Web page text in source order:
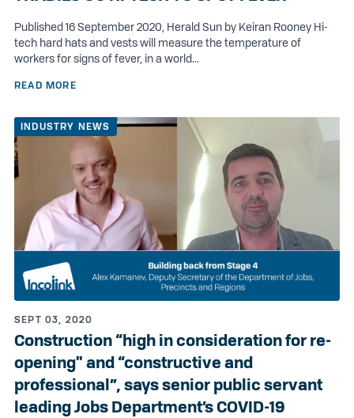
Published 16 September 2020, Herald Sun by Keiran Rooney Hi-
tech hard hats and vests will measure the temperature of
workers for signs of fever, in a world...
READ MORE
INDUSTRY NEWS
SEPT 03, 2020
Construction “high in consideration for re-
opening" and “constructive and
professional”, says senior public servant
leading Jobs Department’s COVID-19